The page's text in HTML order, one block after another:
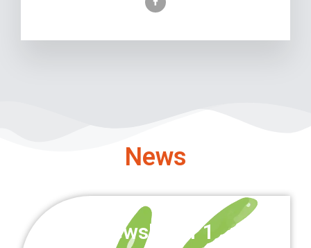
News
Newsletter 1